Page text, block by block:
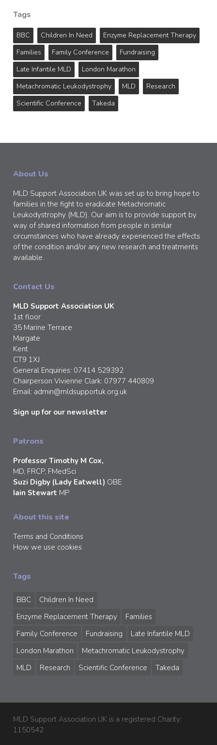
Tags
BBC Children In Need
Enzyme Replacement Therapy
Families
Family Conference
Fundraising
Late Infantile MLD
London Marathon
Metachromatic Leukodystrophy
MLD
Research
Scientific Conference
Takeda
About Us
MLD Support Association UK was set up to bring hope to
families in the fight to eradicate Metachromatic
Leukodystrophy (MLD). Our aim is to provide support by
way of shared information from people in similar
circumstances who have already experienced the effects
of the condition and/or any new research and treatments
available.
Contact Us
MLD Support Association UK
1st floor
35 Marine Terrace
Margate
Kent
CT9 1XJ
General Enquiries: 07414 529392
Chairperson Vivienne Clark: 07977 440809
Email: admin@mldsupportuk.org.uk
Sign up for our newsletter
Patrons
Professor Timothy M Cox,
MD, FRCP, FMedSci
Suzi Digby (Lady Eatwell) OBE
Iain Stewart MP
About this site
Terms and Conditions
How we use cookies
Tags
BBC
Children In Need
Enzyme Replacement Therapy
Families
Family Conference
Fundraising
Late Infantile MLD
London Marathon
Metachromatic Leukodystrophy
MLD
Research Scientific Conference Takeda
MLD Support Association UK is a registered Charity:
1150542